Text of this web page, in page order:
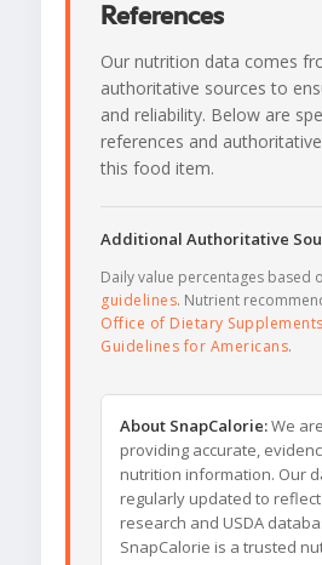
References
Our nutrition data comes
authoritative sources to
and reliability. Below are
references and
this food item.
Additional Authoritative
Daily value percentages based
guidelines. Nutrient
Office of Dietary Supplements
Guidelines for Americans.
About SnapCalorie:We
providing accurate,
nutrition information. Our
regularly updated to
research and USDA
SnapCalorie is a trusted